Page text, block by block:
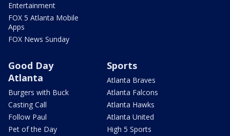
Entertainment
FOX 5 Atlanta Mobile
Apps
FOX News Sunday
Good Day
Atlanta
Burgers with Buck
Casting Call
Follow Paul
Pet of the Day
Sports
Atlanta Braves
Atlanta Falcons
Atlanta Hawks
Atlanta United
High 5 Sports